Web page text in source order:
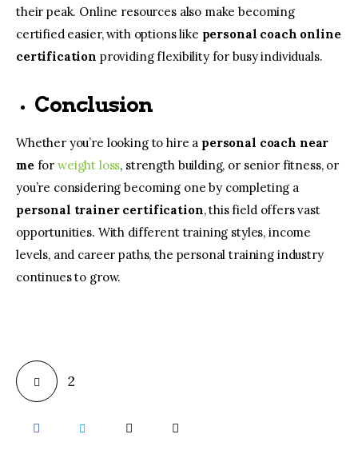
their peak. Online resources also make becoming
certified easier, with options like personal coach online
certification providing flexibility for busy individuals.
Conclusion
Whether you’re looking to hire a personal coach near
mefor weight loss, strength building, or senior fitness, or
you’re considering becoming one by completing a
personal trainer certification, this field offers vast
opportunities. With different training styles, income
levels, and career paths, the personal training industry
continues to grow.
2